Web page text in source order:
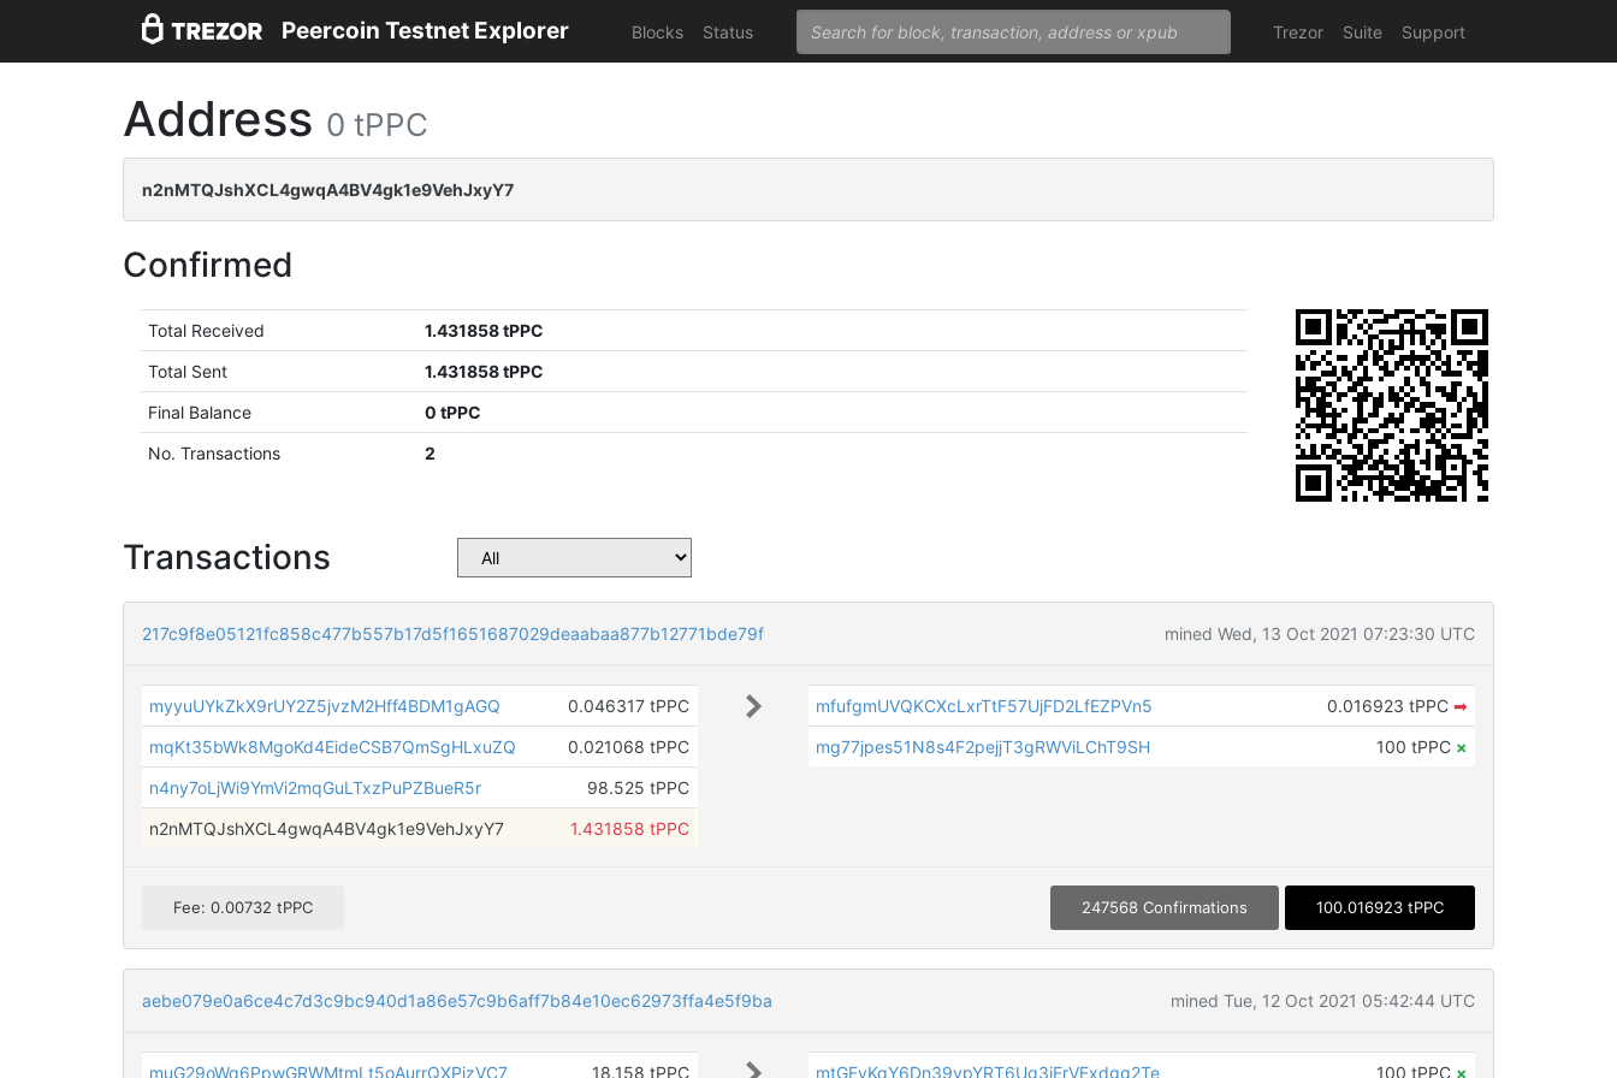
Peercoin Testnet Explorer Blocks Status Trezor Suite Support
Address 0 tPPC
n2nMTQJshXCL4gwqA4BV4gk1e9VehJxyY7
Confirmed
Total Received
1.431858 tPPC
Total Sent
1.431858 tPPC
Final Balance
0 tPPC
No. Transactions
2
Transactions
217c9f8e05121fc858c477b557b17d5f1651687029deaabaa877b12771bde79f mined Wed, 13 Oct 2021 07:23:30 UTC
myyuUYkZkX9rUY2Z5jvzM2Hff4BDM1gAGQ
0.046317 tPPC
mqKt35bWk8MgoKd4EideCSB7QmSgHLxuZQ
0.021068 tPPC
n4ny7oLjWi9YmVi2mqGuLTxzPuPZBueR5r
98.525 tPPC
n2nMTQJshXCL4gwqA4BV4gk1e9VehJxyY7
1.431858 tPPC
mfufgmUVQKCXcLxrTtF57UjFD2LfEZPVn5 0.016923 tPPC ➡
mg77jpes51N8s4F2pejjT3gRWViLChT9SH
100 tPPC ×
Fee: 0.00732 tPPC 247568 Confirmations 100.016923 tPPC
aebe079e0a6ce4c7d3c9bc940d1a86e57c9b6aff7b84e10ec62973ffa4e5f9ba mined Tue, 12 Oct 2021 05:42:44 UTC
muG29oWq6PpwGRWMtmLt5oAurrQXPjzVC7 18.158 tPPC mtGEyKqY6Dn39vpYRT6Ug3iErVExdgg2Te 100 tPPC ×